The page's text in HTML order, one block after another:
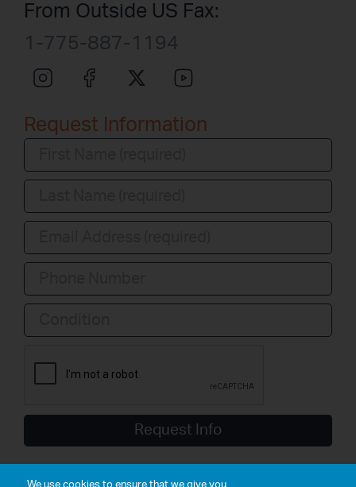
From Outside US Fax:
1-775-887-1194
Request Information
Request Info